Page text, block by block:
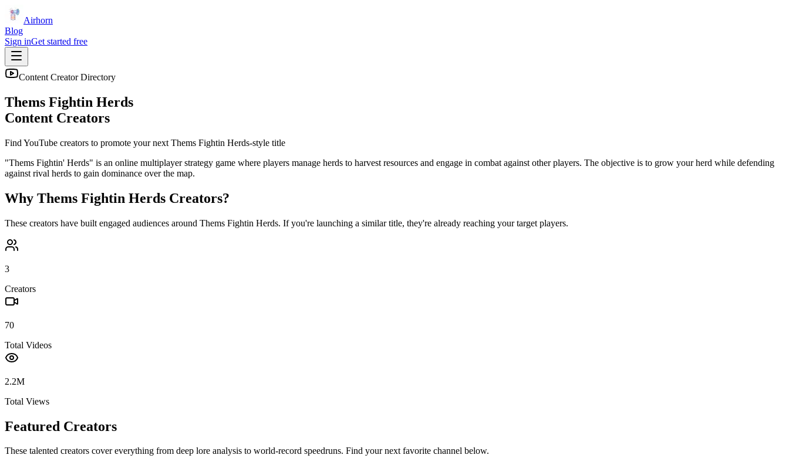
Airhorn
Blog
Sign inGet started free
Content Creator Directory
Thems Fightin Herds
Content Creators
Find YouTube creators to promote your next Thems Fightin Herds-style title
"Thems Fightin' Herds" is an online multiplayer strategy game where players manage herds to harvest resources and engage in combat against other players. The objective is to grow your herd while defending
against rival herds to gain dominance over the map.
Why Thems Fightin Herds Creators?
These creators have built engaged audiences around Thems Fightin Herds. If you're launching a similar title, they're already reaching your target players.
3
Creators
70
Total Videos
2.2M
Total Views
Featured Creators
These talented creators cover everything from deep lore analysis to world-record speedruns. Find your next favorite channel below.